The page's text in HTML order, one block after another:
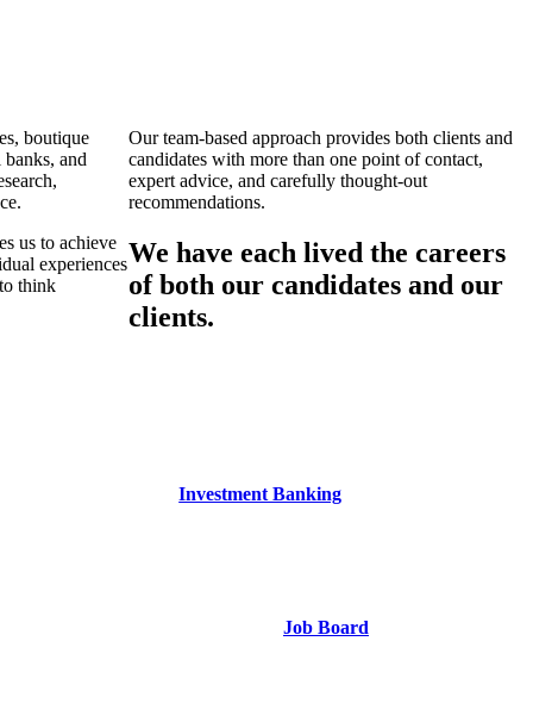
boutique
and
us to achieve
experiences
think
Our team-based approach provides both clients and
candidates with more than one point of contact,
expert advice, and carefully thought-out
recommendations.
We have each lived the careers
of both our candidates and our
clients.
Investment Banking
Job Board